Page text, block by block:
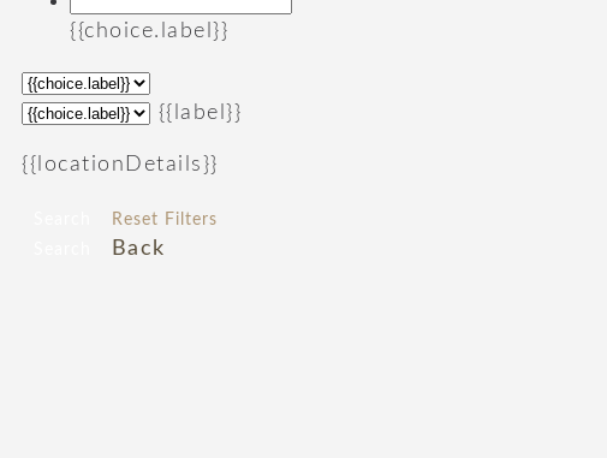
{{choice.label}}
{{label}}
{{locationDetails}}
Reset Filters
Back